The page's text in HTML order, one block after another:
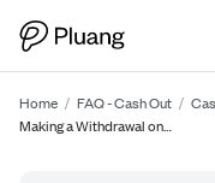
Home / FAQ - Cash Out /
Making a Withdrawal on…